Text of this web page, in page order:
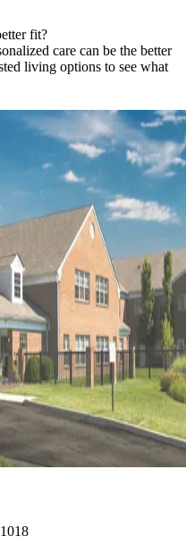
fit?
care can be the better
living options to see what